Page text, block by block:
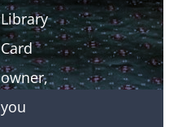
Library
Card
owner,
you